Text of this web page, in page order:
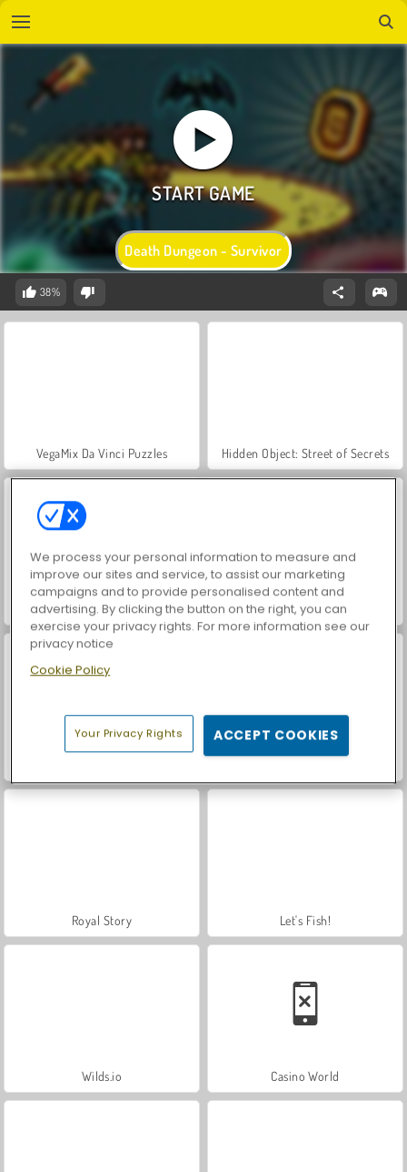
Death Dungeon - Survivor
38%
VegaMix Da Vinci Puzzles Hidden Object: Street of Secrets
World War 2 Shooter ASMR Makeover & Makeup Studio
Royal Story Let's Fish!
Wilds.io Casino World
We process your personal information to measure and
improve our sites and service, to assist our marketing
campaigns and to provide personalised content and
advertising. By clicking the button on the right, you can
exercise your privacy rights. For more information see our
privacy notice
Cookie Policy
Your Privacy Rights ACCEPT COOKIES